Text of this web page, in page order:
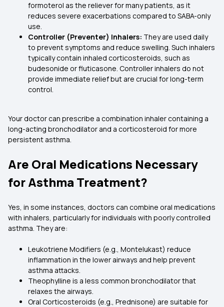
formoterol as the reliever for many patients, as it
reduces severe exacerbations compared to SABA-only
use.
Controller (Preventer) Inhalers: They are used daily
to prevent symptoms and reduce swelling. Such inhalers
typically contain inhaled corticosteroids, such as
budesonide or fluticasone. Controller inhalers do not
provide immediate relief but are crucial for long-term
control.
Your doctor can prescribe a combination inhaler containing a
long-acting bronchodilator and a corticosteroid for more
persistent asthma.
Are Oral Medications Necessary
for Asthma Treatment?
Yes, in some instances, doctors can combine oral medications
with inhalers, particularly for individuals with poorly controlled
asthma. They are:
Leukotriene Modifiers (e.g., Montelukast) reduce
inflammation in the lower airways and help prevent
asthma attacks.
Theophylline is a less common bronchodilator that
relaxes the airways.
Oral Corticosteroids (e.g., Prednisone) are suitable for